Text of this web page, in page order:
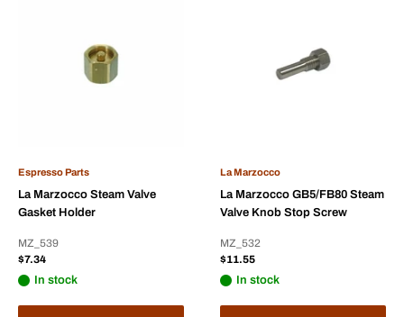
Espresso Parts
La Marzocco Steam Valve
Gasket Holder
MZ_539
Sale
$7.34
In stock
La Marzocco
La Marzocco GB5/FB80 Steam
Valve Knob Stop Screw
MZ_532
Sale
$11.55
In stock